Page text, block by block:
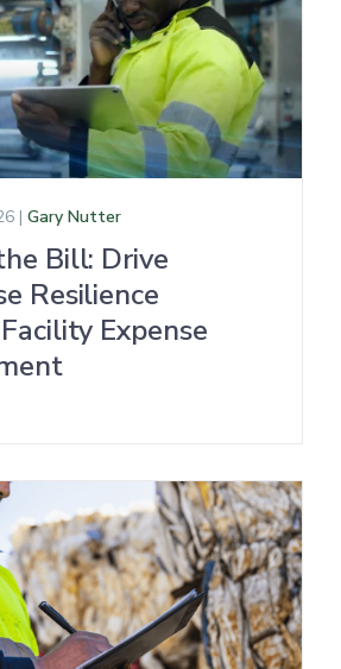
| Gary Nutter
Bill: Drive
Resilience
Expense